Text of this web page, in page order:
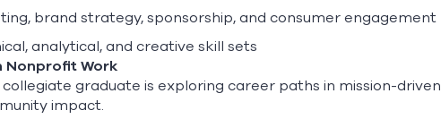
brand strategy, sponsorship, and consumer engagement
analytical, and creative skill sets
Nonprofit Work
graduate is exploring career paths in mission-driven
impact.